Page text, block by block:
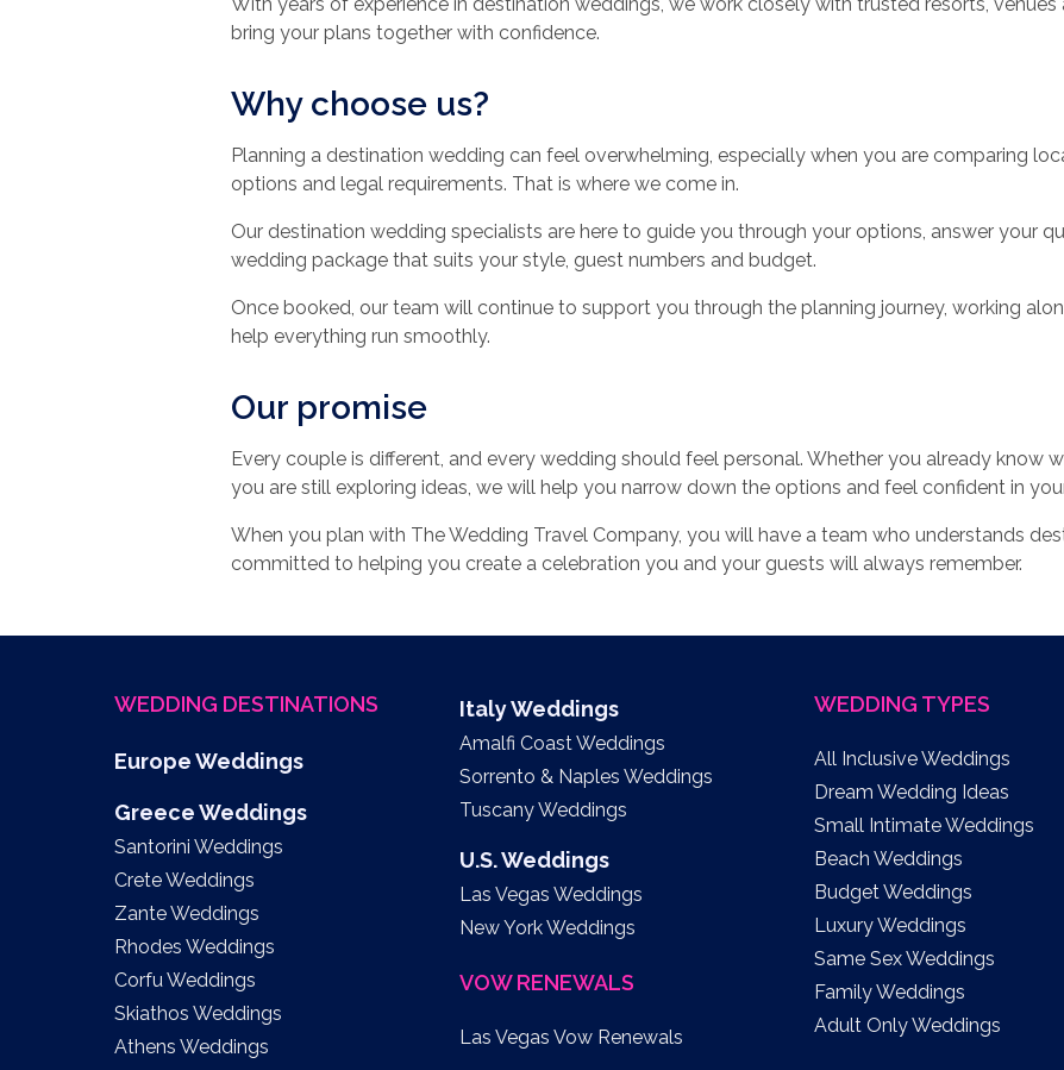
bring your plans together with confidence.
Why choose us?
Planning a destination wedding can feel overwhelming, especially when you are comparing
options and legal requirements. That is where we come in.
Our destination wedding specialists are here to guide you through your options, answer your
wedding package that suits your style, guest numbers and budget.
Once booked, our team will continue to support you through the planning journey, working
help everything run smoothly.
Our promise
Every couple is different, and every wedding should feel personal. Whether you already know
you are still exploring ideas, we will help you narrow down the options and feel confident in
When you plan with The Wedding Travel Company, you will have a team who understands
committed to helping you create a celebration you and your guests will always remember.
WEDDING DESTINATIONS
Europe Weddings
Greece Weddings
Santorini Weddings
Crete Weddings
Zante Weddings
Rhodes Weddings
Corfu Weddings
Skiathos Weddings
Athens Weddings
Italy Weddings
Amalfi Coast Weddings
Sorrento & Naples Weddings
Tuscany Weddings
U.S. Weddings
Las Vegas Weddings
New York Weddings
VOW RENEWALS
Las Vegas Vow Renewals
WEDDING TYPES
All Inclusive Weddings
Dream Wedding Ideas
Small Intimate Weddings
Beach Weddings
Budget Weddings
Luxury Weddings
Same Sex Weddings
Family Weddings
Adult Only Weddings